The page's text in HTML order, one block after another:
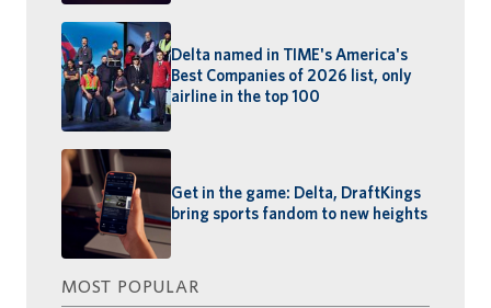
Delta named in TIME's America's
Best Companies of 2026 list, only
airline in the top 100
Get in the game: Delta, DraftKings
bring sports fandom to new heights
MOST POPULAR